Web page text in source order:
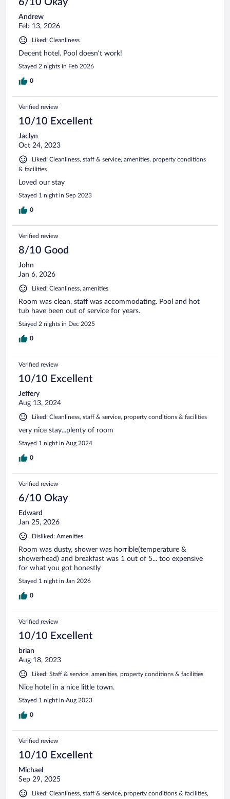
Andrew
Feb 13, 2026
Liked: Cleanliness
Decent hotel. Pool doesn’t work!
Stayed 2 nights in Feb 2026
0
Verified review
10/10 Excellent
Jaclyn
Oct 24, 2023
Liked: Cleanliness, staff & service, amenities, property conditions
& facilities
Loved our stay
Stayed 1 night in Sep 2023
0
Verified review
8/10 Good
John
Jan 6, 2026
Liked: Cleanliness, amenities
Room was clean, staff was accommodating. Pool and hot
tub have been out of service for years.
Stayed 2 nights in Dec 2025
0
Verified review
10/10 Excellent
Jeffery
Aug 13, 2024
Liked: Cleanliness, staff & service, property conditions & facilities
very nice stay...plenty of room
Stayed 1 night in Aug 2024
0
Verified review
6/10 Okay
Edward
Jan 25, 2026
Disliked: Amenities
Room was dusty, shower was horrible(temperature &
showerhead) and breakfast was 1 out of 5... too expensive
for what you got honestly
Stayed 1 night in Jan 2026
0
Verified review
10/10 Excellent
brian
Aug 18, 2023
Liked: Staff & service, amenities, property conditions & facilities
Nice hotel in a nice little town.
Stayed 1 night in Aug 2023
0
Verified review
10/10 Excellent
Michael
Sep 29, 2025
Liked: Cleanliness, staff & service, property conditions & facilities,